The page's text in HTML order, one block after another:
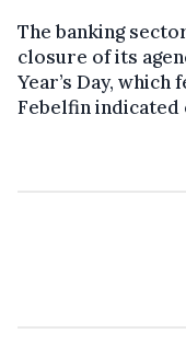
The banking
closure of its
Year’s Day, which
Febelfin indicated